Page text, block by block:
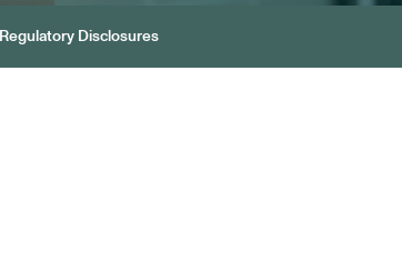
Regulatory Disclosures